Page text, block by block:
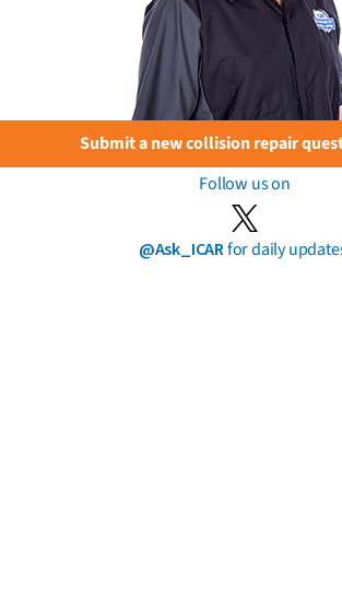
Submit a new collision repair
Follow us on
@Ask_ICARfor daily